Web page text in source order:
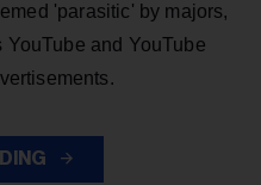
'parasitic' by majors,
and YouTube